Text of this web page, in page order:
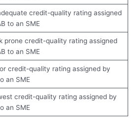
credit-quality rating assigned
to an SME
prone credit-quality rating assigned
to an SME
credit-quality rating assigned by
an SME
credit-quality rating assigned by
an SME